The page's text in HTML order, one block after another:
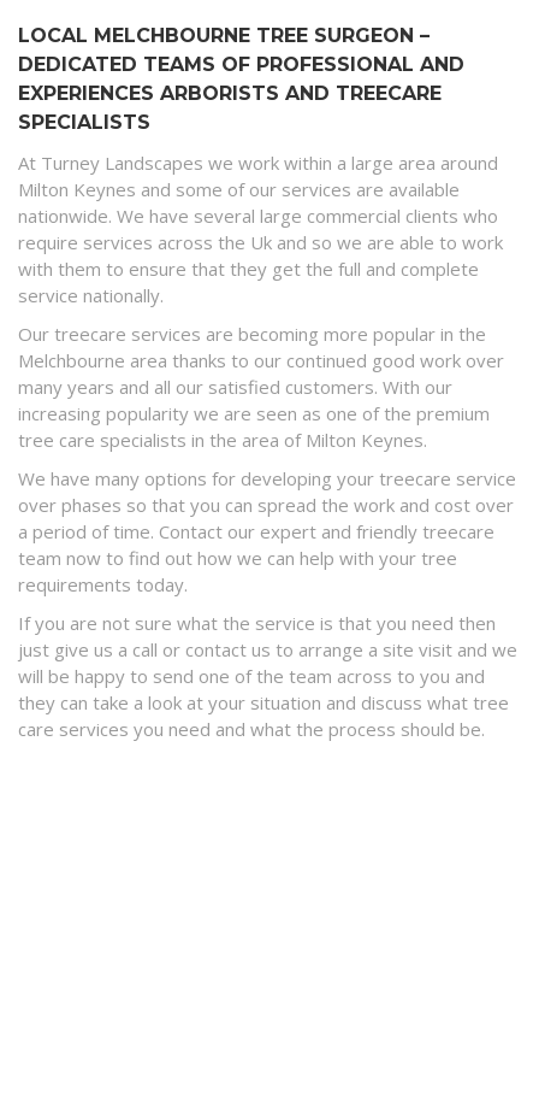
LOCAL MELCHBOURNE TREE SURGEON –
DEDICATED TEAMS OF PROFESSIONAL AND
EXPERIENCES ARBORISTS AND TREECARE
SPECIALISTS
At Turney Landscapes we work within a large area around
Milton Keynes and some of our services are available
nationwide. We have several large commercial clients who
require services across the Uk and so we are able to work
with them to ensure that they get the full and complete
service nationally.
Our treecare services are becoming more popular in the
Melchbourne area thanks to our continued good work over
many years and all our satisfied customers. With our
increasing popularity we are seen as one of the premium
tree care specialists in the area of Milton Keynes.
We have many options for developing your treecare service
over phases so that you can spread the work and cost over
a period of time. Contact our expert and friendly treecare
team now to find out how we can help with your tree
requirements today.
If you are not sure what the service is that you need then
just give us a call or contact us to arrange a site visit and we
will be happy to send one of the team across to you and
they can take a look at your situation and discuss what tree
care services you need and what the process should be.